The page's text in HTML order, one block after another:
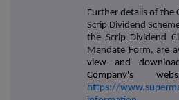
Further details of the
Scrip Dividend
the Scrip Dividend
Mandate Form, are
view and
Company's
https://